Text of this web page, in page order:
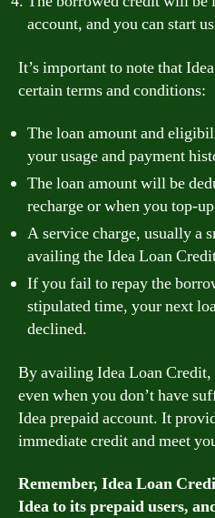
account, and you can start
It’s important to note that
certain terms and conditions:
The loan amount and
your usage and payment
The loan amount will be
recharge or when you top-
A service charge, usually a
availing the Idea Loan
If you fail to repay the
stipulated time, your next
declined.
By availing Idea Loan Credit,
even when you don’t have
Idea prepaid account. It
immediate credit and meet
Remember, Idea Loan
Idea to its prepaid users,